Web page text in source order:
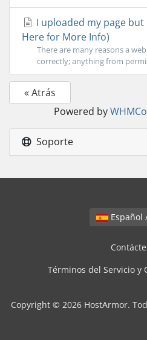
I uploaded my page
Here for More Info)
There are many reasons a
correctly; anything from
« Atrás
Powered by
Soporte
Términos del Servicio y
Copyright © 2026 HostArmor.